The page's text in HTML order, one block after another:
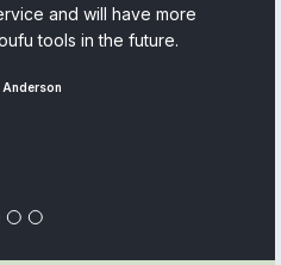
and will have more
tools in the future.
Anderson